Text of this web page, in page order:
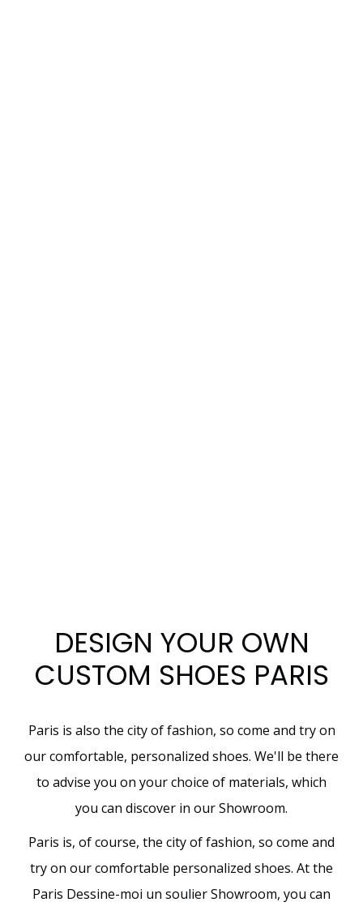
DESIGN YOUR OWN
CUSTOM SHOES PARIS
Paris is also the city of fashion, so come and try on
our comfortable, personalized shoes. We'll be there
to advise you on your choice of materials, which
you can discover in our Showroom.
Paris is, of course, the city of fashion, so come and
try on our comfortable personalized shoes. At the
Paris Dessine-moi un soulier Showroom, you can